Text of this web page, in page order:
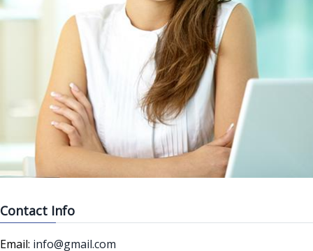
Contact Info
Email: info@gmail.com